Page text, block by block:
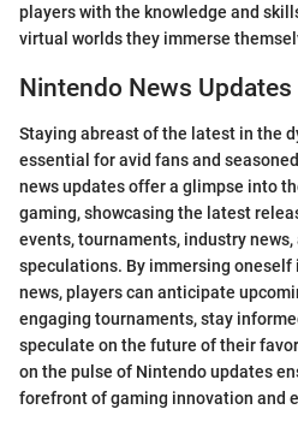
players with the knowledge and
virtual worlds they immerse
Nintendo News Updates
Staying abreast of the latest in the
essential for avid fans and
news updates offer a glimpse into
gaming, showcasing the latest
events, tournaments, industry news,
speculations. By immersing
news, players can anticipate
engaging tournaments, stay
speculate on the future of their
on the pulse of Nintendo updates
forefront of gaming innovation and